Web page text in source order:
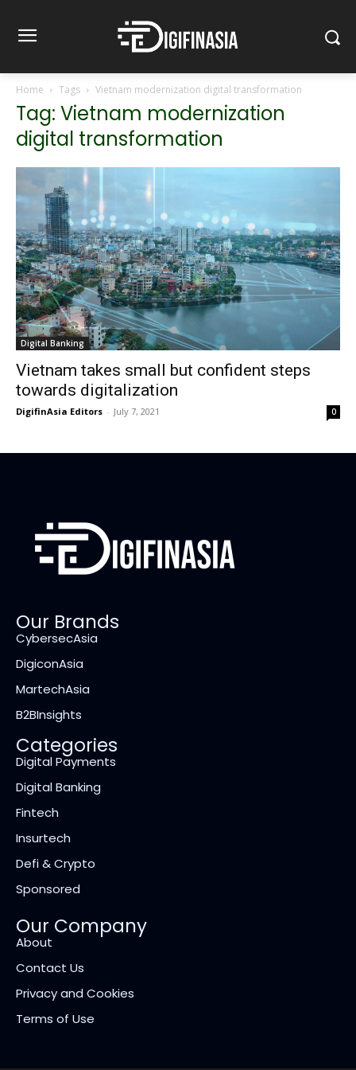
Home Tags Vietnam modernization digital transformation
Tag: Vietnam modernization
digital transformation
Digital Banking
Vietnam takes small but confident steps
towards digitalization
DigifinAsia Editors - July 7, 2021 0
Our Brands
CybersecAsia
DigiconAsia
MartechAsia
B2BInsights
Categories
Digital Payments
Digital Banking
Fintech
Insurtech
Defi & Crypto
Sponsored
Our Company
About
Contact Us
Privacy and Cookies
Terms of Use